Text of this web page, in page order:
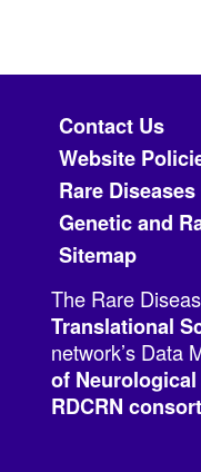
Footer
Contact Us
Website
Rare
Genetic and
Sitemap
The Rare
Translational
network’s Data
of
RDCRN